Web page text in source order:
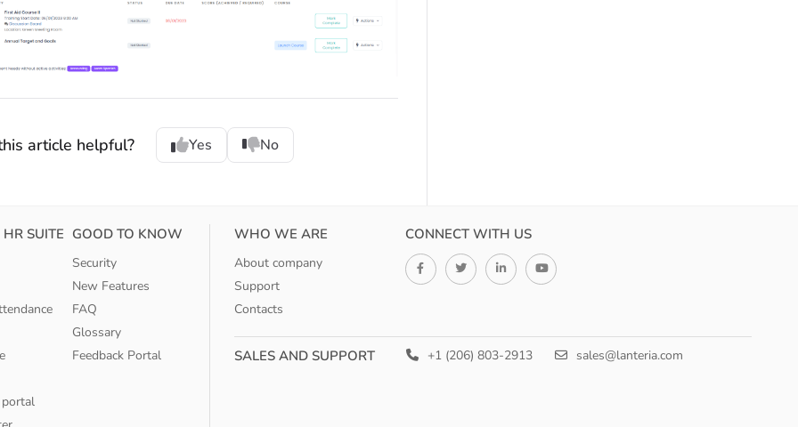
article helpful? Yes No
SUITE
portal
GOOD TO KNOW
Security
New Features
FAQ
Glossary
Feedback Portal
WHO WE ARE
About company
Support
Contacts
CONNECT WITH US
SALES AND SUPPORT +1 (206) 803-2913 sales@lanteria.com